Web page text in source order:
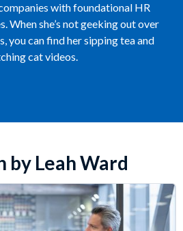
with foundational HR
When she’s not geeking out over
you can find her sipping tea and
cat videos.
by Leah Ward